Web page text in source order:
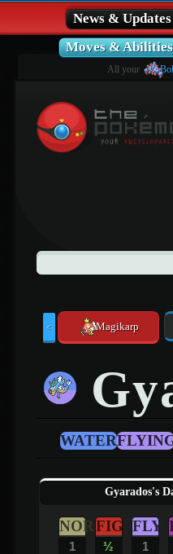
News & Updates
Moves & Abilities
All your
< Magikarp
WATER
Gyarados's
NOR
1
FIG
½
FLY
1